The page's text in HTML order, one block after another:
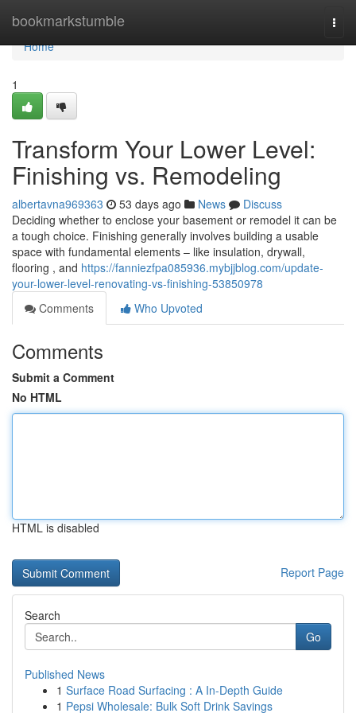
bookmarkstumble
Home
Home
1
Transform Your Lower Level:
Finishing vs. Remodeling
albertavna969363 53 days ago News
Discuss
Deciding whether to enclose your basement or remodel it can be
a tough choice. Finishing generally involves building a usable
space with fundamental elements – like insulation, drywall,
flooring , and https://fanniezfpa085936.mybjjblog.com/update-
your-lower-level-renovating-vs-finishing-53850978
Comments
Who Upvoted
Comments
Submit a Comment
No HTML
HTML is disabled
Report Page
Search
Go
Published News
1 Surface Road Surfacing : A In-Depth Guide
1 Pepsi Wholesale: Bulk Soft Drink Savings